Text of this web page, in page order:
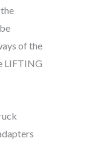
of the
LIFTING